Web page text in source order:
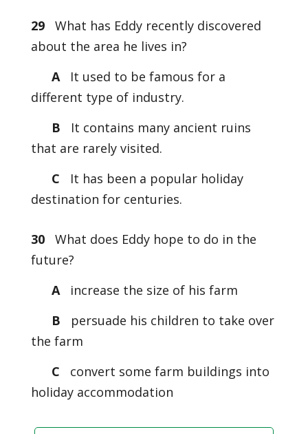
29
What has Eddy recently discovered
about the area he lives in?
AIt used to be famous for a
different type of industry.
B
It contains many ancient ruins
that are rarely visited.
C
It has been a popular holiday
destination for centuries.
30
What does Eddy hope to do in the
future?
Aincrease the size of his farm
B
persuade his children to take over
the farm
C
convert some farm buildings into
holiday accommodation